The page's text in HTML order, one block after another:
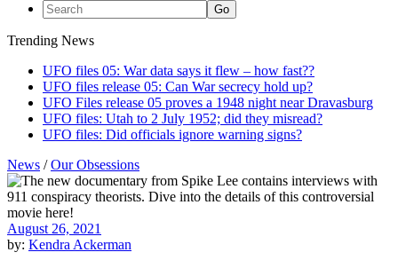
Trending News
UFO files 05: War data says it flew – how fast??
UFO files release 05: Can War secrecy hold up?
UFO Files release 05 proves a 1948 night near Dravasburg
UFO files: Utah to 2 July 1952; did they misread?
UFO files: Did officials ignore warning signs?
News /Our Obsessions
August 26, 2021
by: Kendra Ackerman